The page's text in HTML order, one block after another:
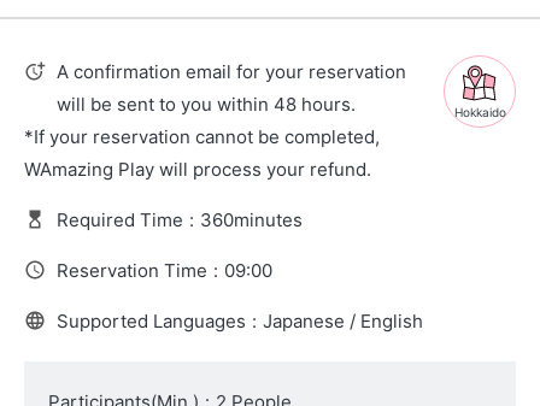
Hokkaido
A confirmation email for your reservation
will be sent to you within 48 hours.
*If your reservation cannot be completed,
WAmazing Play will process your refund.
Required Time : 360minutes
Reservation Time : 09:00
Supported Languages : Japanese / English